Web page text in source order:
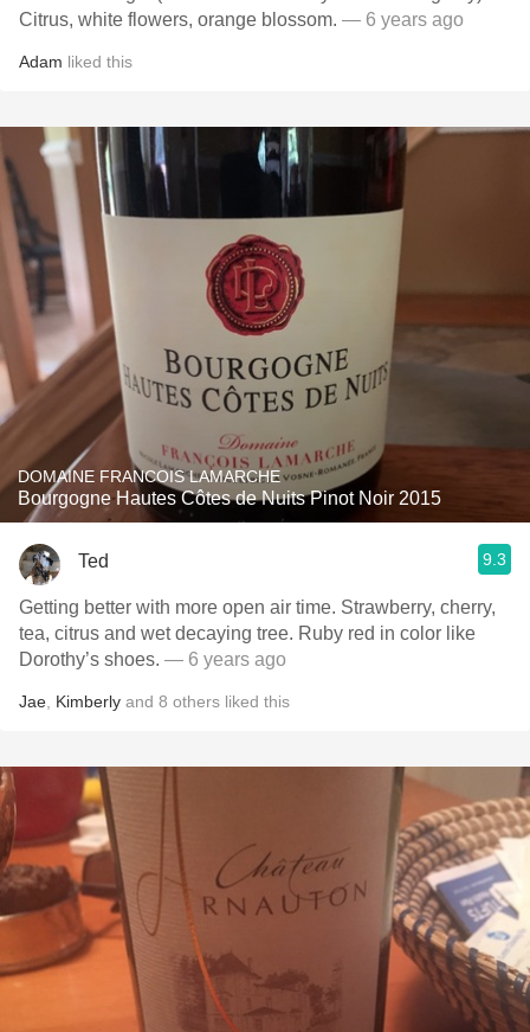
Citrus, white flowers, orange blossom. — 6 years ago
Adam liked this
DOMAINE FRANCOIS LAMARCHE
Bourgogne Hautes Côtes de Nuits Pinot Noir 2015
Ted 9.3
Getting better with more open air time. Strawberry, cherry,
tea, citrus and wet decaying tree. Ruby red in color like
Dorothy’s shoes. — 6 years ago
Jae Kimberly and 8 others liked this